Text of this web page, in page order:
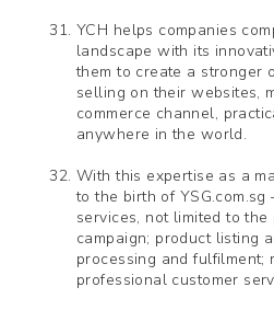
YCH helps companies
landscape with its
them to create a stronger
selling on their websites,
commerce channel,
anywhere in the world.
With this expertise as a
to the birth of
services, not limited to
campaign; product listing
processing and fulfilment;
professional customer